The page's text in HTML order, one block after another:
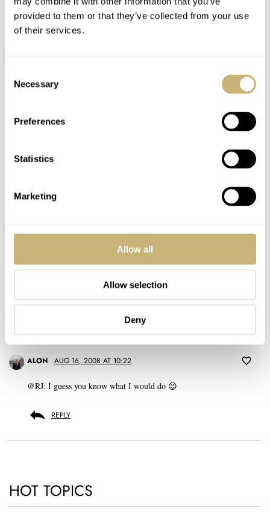
provided to them or that they’ve collected from your use
of their services.
Selection
Necessary
Preferences
Statistics
Marketing
Allow all
Allow selection
Deny
YOUR COMMENT
Don't have an account yet?
Create one here, it'll only take 20 seconds
ALON AUG 16, 2008 AT 10:22
@RJ: I guess you know what I would do 😉
REPLY
HOT TOPICS